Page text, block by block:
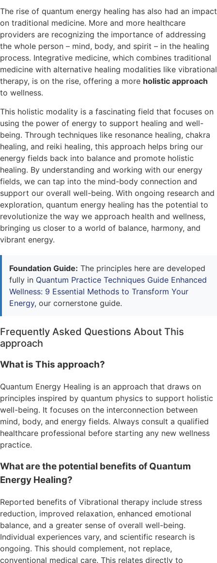
The rise of quantum energy healing has also had an impact
on traditional medicine. More and more healthcare
providers are recognizing the importance of addressing
the whole person – mind, body, and spirit – in the healing
process. Integrative medicine, which combines traditional
medicine with alternative healing modalities like vibrational
therapy, is on the rise, offering a more holistic approach
to wellness.
This holistic modality is a fascinating field that focuses on
using the power of energy to support healing and well-
being. Through techniques like resonance healing, chakra
healing, and reiki healing, this approach helps bring our
energy fields back into balance and promote holistic
healing. By understanding and working with our energy
fields, we can tap into the mind-body connection and
support our overall well-being. With ongoing research and
exploration, quantum energy healing has the potential to
revolutionize the way we approach health and wellness,
bringing us closer to a world of balance, harmony, and
vibrant energy.
Foundation Guide: The principles here are developed
fully in Quantum Practice Techniques Guide Enhanced
Wellness: 9 Essential Methods to Transform Your
Energy, our cornerstone guide.
Frequently Asked Questions About This
approach
What is This approach?
Quantum Energy Healing is an approach that draws on
principles inspired by quantum physics to support holistic
well-being. It focuses on the interconnection between
mind, body, and energy fields. Always consult a qualified
healthcare professional before starting any new wellness
practice.
What are the potential benefits of Quantum
Energy Healing?
Reported benefits of Vibrational therapy include stress
reduction, improved relaxation, enhanced emotional
balance, and a greater sense of overall well-being.
Individual experiences vary, and scientific research is
ongoing. This should complement, not replace,
conventional medical care. This relates directly to